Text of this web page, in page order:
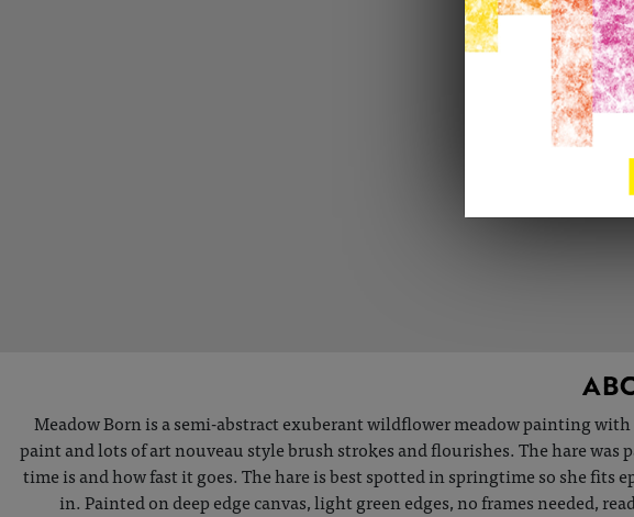
Meadow Born is a semi-abstract exuberant wildflower meadow painting
paint and lots of art nouveau style brush strokes and flourishes. The hare
time is and how fast it goes. The hare is best spotted in springtime so she
in. Painted on deep edge canvas, light green edges, no frames needed,